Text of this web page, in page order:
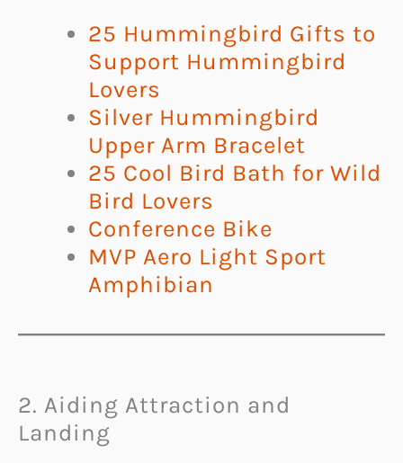
25 Hummingbird Gifts to
Support Hummingbird
Lovers
Silver Hummingbird
Upper Arm Bracelet
25 Cool Bird Bath for Wild
Bird Lovers
Conference Bike
MVP Aero Light Sport
Amphibian
2. Aiding Attraction and
Landing